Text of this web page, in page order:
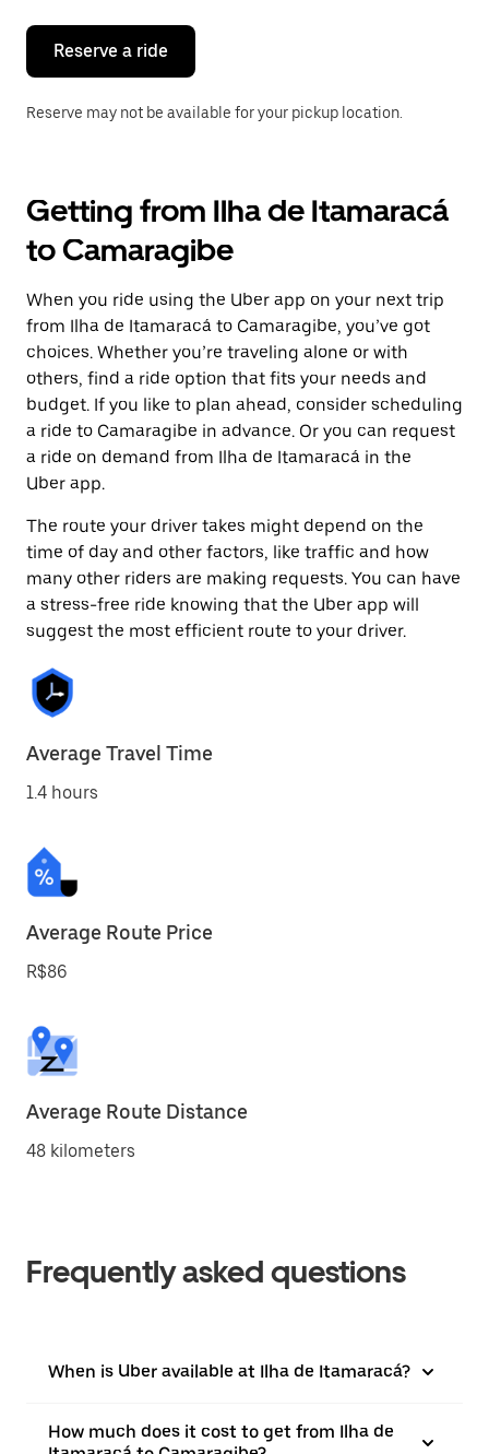
close
calendar.
Reserve a ride
Reserve may not be available for your pickup location.
Getting from Ilha de Itamaracá
to Camaragibe
When you ride using the Uber app on your next trip
from Ilha de Itamaracá to Camaragibe, you’ve got
choices. Whether you’re traveling alone or with
others, find a ride option that fits your needs and
budget. If you like to plan ahead, consider scheduling
a ride to Camaragibe in advance. Or you can request
a ride on demand from Ilha de Itamaracá in the
Uber app.
The route your driver takes might depend on the
time of day and other factors, like traffic and how
many other riders are making requests. You can have
a stress-free ride knowing that the Uber app will
suggest the most efficient route to your driver.
Average Travel Time
1.4 hours
Average Route Price
R$86
Average Route Distance
48 kilometers
Frequently asked questions
When is Uber available at Ilha de Itamaracá?
How much does it cost to get from Ilha de